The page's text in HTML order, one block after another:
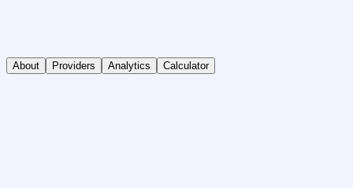
About Providers Analytics Calculator